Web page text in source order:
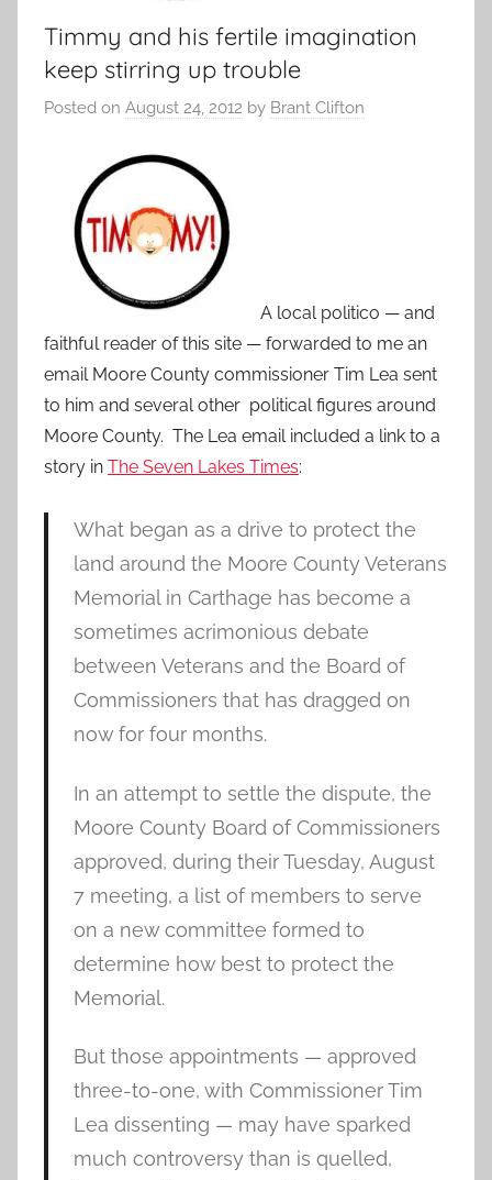
Timmy and his fertile imagination
keep stirring up trouble
Posted on August 24, 2012 by Brant Clifton
A local politico — and
faithful reader of this site — forwarded to me an
email Moore County commissioner Tim Lea sent
to him and several other political figures around
Moore County. The Lea email included a link to a
story in The Seven Lakes Times:
What began as a drive to protect the
land around the Moore County Veterans
Memorial in Carthage has become a
sometimes acrimonious debate
between Veterans and the Board of
Commissioners that has dragged on
now for four months.
In an attempt to settle the dispute, the
Moore County Board of Commissioners
approved, during their Tuesday, August
7 meeting, a list of members to serve
on a new committee formed to
determine how best to protect the
Memorial.
But those appointments — approved
three-to-one, with Commissioner Tim
Lea dissenting — may have sparked
much controversy than is quelled,